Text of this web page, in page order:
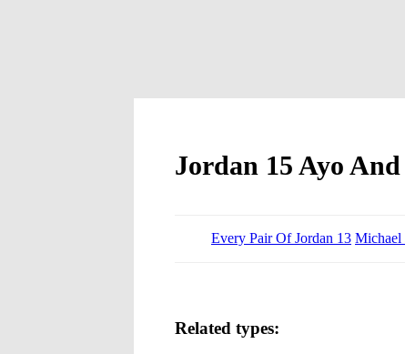
Jordan 15 Ayo And
Every Pair Of Jordan 13 Michael
Related types: